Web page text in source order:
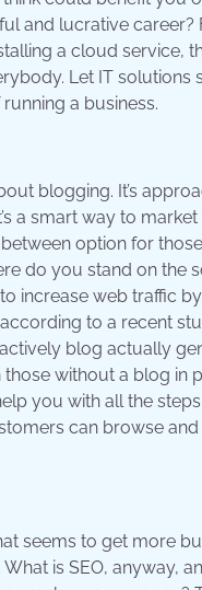
and lucrative career?
a cloud service,
Let IT solutions
a business.
blogging. It’s
a smart way to
between option for
do you stand on the
increase web traffic
to a recent
blog actually
without a blog in
you with all the
can browse
seems to get more
What is SEO, anyway,